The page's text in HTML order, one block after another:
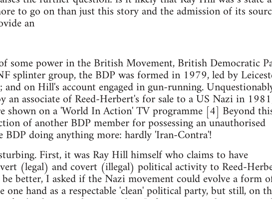
to go on than just this story and the admission of its
an
some power in the British Movement, British Democratic
splinter group, the BDP was formed in 1979, led by
on Hill's account engaged in gun-running.
an associate of Reed-Herbert's for sale to a US Nazi in
shown on a 'World In Action' TV programme [4] Beyond
of another BDP member for possessing an unauthorised
doing anything more: hardly 'Iran-Contra'!
First, it was Ray Hill himself who claims to have
(legal) and covert (illegal) political activity to Reed-
better, I asked if the Nazi movement could evolve a form
one hand as a respectable 'clean' political party, but still, on